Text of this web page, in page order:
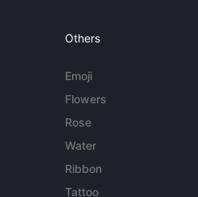
Others
Emoji
Flowers
Rose
Water
Ribbon
Tattoo